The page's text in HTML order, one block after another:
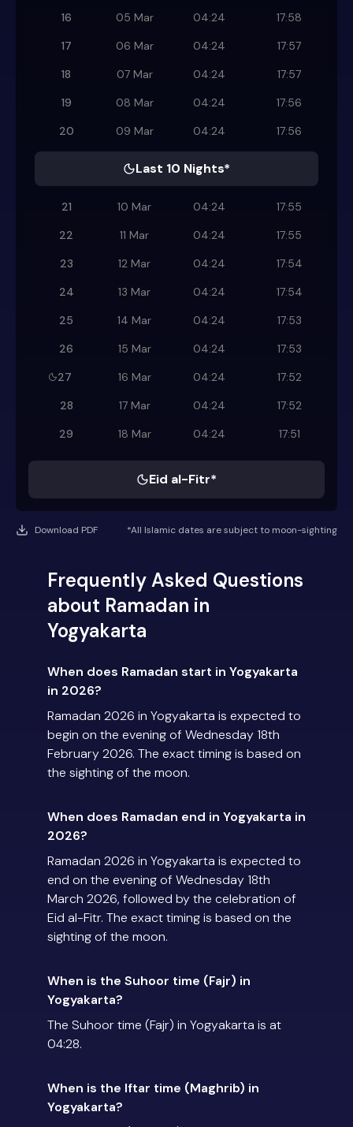
16
05 Mar 04:24
17:58
17
06 Mar 04:24
17:57
18
07 Mar 04:24
17:57
19
08 Mar 04:24
17:56
20
09 Mar 04:24 17:56
Last 10 Nights*
21 10 Mar 04:24
17:55
22
11 Mar 04:24
17:55
23
12 Mar 04:24
17:54
24
13 Mar 04:24
17:54
25
14 Mar 04:24
17:53
26
15 Mar 04:24
17:53
27
16 Mar 04:24
17:52
28
17 Mar 04:24
17:52
29
18 Mar 04:24 17:51
Eid al-Fitr*
Download PDF *All Islamic dates are subject to moon-sighting
Frequently Asked Questions
about Ramadan in
Yogyakarta
When does Ramadan start in Yogyakarta
in 2026?
Ramadan 2026 in Yogyakarta is expected to
begin on the evening of Wednesday 18th
February 2026. The exact timing is based on
the sighting of the moon.
When does Ramadan end in Yogyakarta in
2026?
Ramadan 2026 in Yogyakarta is expected to
end on the evening of Wednesday 18th
March 2026, followed by the celebration of
Eid al-Fitr. The exact timing is based on the
sighting of the moon.
When is the Suhoor time (Fajr) in
Yogyakarta?
The Suhoor time (Fajr) in Yogyakarta is at
04:28.
When is the Iftar time (Maghrib) in
Yogyakarta?